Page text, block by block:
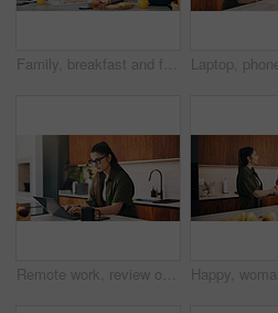
Family, breakfast and feeding with toddler in kitchen for morning or back to school preparation. Dad, mom and child eating with food, sandwich or meal prep for early childhood development in home
Remote work, review or woman with laptop, proofreading or novel editing in home. Reading, wfh or author in kitchen with tech, typing manuscript or literature chapter planning in story development.